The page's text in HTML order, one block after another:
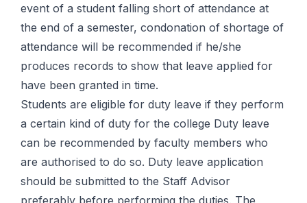
event of a student falling short of attendance at
the end of a semester, condonation of shortage of
attendance will be recommended if he/she
produces records to show that leave applied for
have been granted in time.
Students are eligible for duty leave if they perform
a certain kind of duty for the college Duty leave
can be recommended by faculty members who
are authorised to do so. Duty leave application
should be submitted to the Staff Advisor
preferably before performing the duties. The